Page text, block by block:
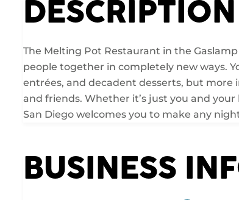
DESCRIPTION
The Melting Pot Restaurant in the
people together in completely new ways.
entrées, and decadent desserts, but
and friends. Whether it’s just you and
San Diego welcomes you to make any
BUSINESS